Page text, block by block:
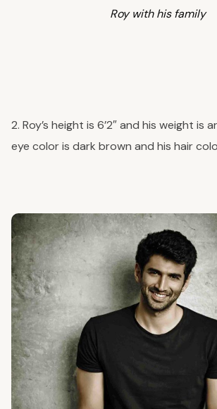
Roy with his family
2. Roy’s height is 6’2″ and his weight is
eye color is dark brown and his hair